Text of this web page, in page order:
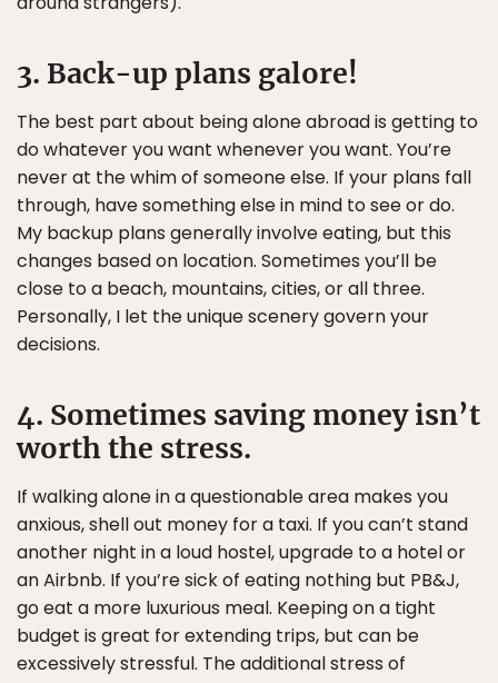
3. Back-up plans galore!
The best part about being alone abroad is getting to
do whatever you want whenever you want. You’re
never at the whim of someone else. If your plans fall
through, have something else in mind to see or do.
My backup plans generally involve eating, but this
changes based on location. Sometimes you’ll be
close to a beach, mountains, cities, or all three.
Personally, I let the unique scenery govern your
decisions.
4. Sometimes saving money isn’t
worth the stress.
If walking alone in a questionable area makes you
anxious, shell out money for a taxi. If you can’t stand
another night in a loud hostel, upgrade to a hotel or
an Airbnb. If you’re sick of eating nothing but PB&J,
go eat a more luxurious meal. Keeping on a tight
budget is great for extending trips, but can be
excessively stressful. The additional stress of